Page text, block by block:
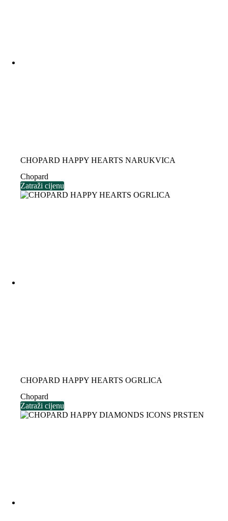
CHOPARD HAPPY HEARTS NARUKVICA
Chopard
Zatraži cijenu
CHOPARD HAPPY HEARTS OGRLICA
Chopard
Zatraži cijenu